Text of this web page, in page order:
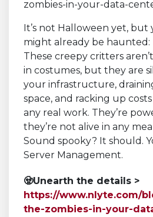
It’s not Halloween yet,
might already be haunted:
These creepy critters
in costumes, but they are
your infrastructure,
space, and racking up
any real work. They’re
they’re not alive in any
Sound spooky? It should.
Server Management.
🧟Unearth the details >
https://www.nlyte.com/
the-zombies-in-your-